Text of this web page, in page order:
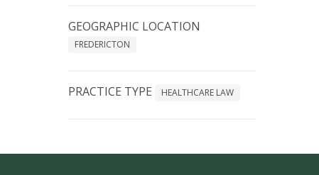
GEOGRAPHIC LOCATION
FREDERICTON
PRACTICE TYPE HEALTHCARE LAW